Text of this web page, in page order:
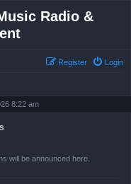
Radio &
Login
Register
8:22 am
will be announced here.